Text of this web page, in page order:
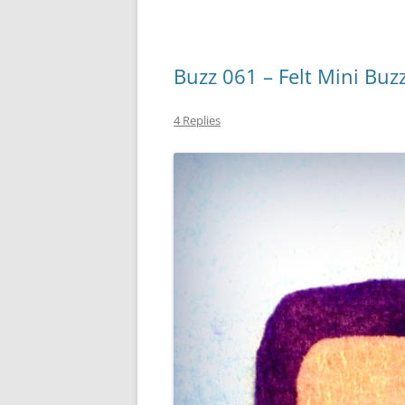
Buzz 061 – Felt Mini
4 Replies